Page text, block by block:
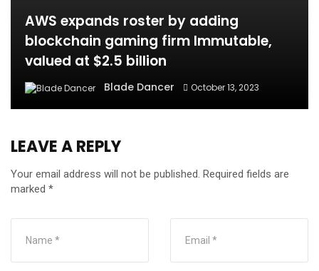
AWS expands roster by adding
blockchain gaming firm Immutable,
valued at $2.5 billion
Blade Dancer October 13, 2023
LEAVE A REPLY
Your email address will not be published. Required fields are
marked *